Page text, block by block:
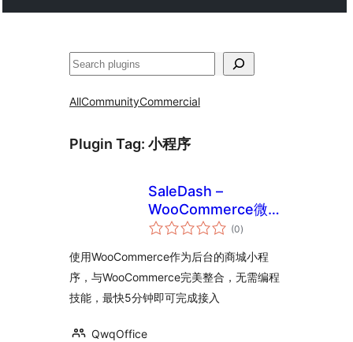
Search
AllCommunityCommercial
Plugin Tag: 小程序
SaleDash –
WooCommerce微信
商城小程序
(0total
ratings
)
使用WooCommerce作为后台的商城小程
序，与WooCommerce完美整合，无需编程
技能，最快5分钟即可完成接入
QwqOffice